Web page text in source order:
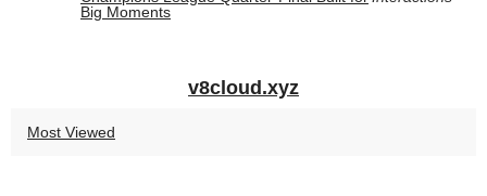
Big Moments
v8cloud.xyz
Most Viewed